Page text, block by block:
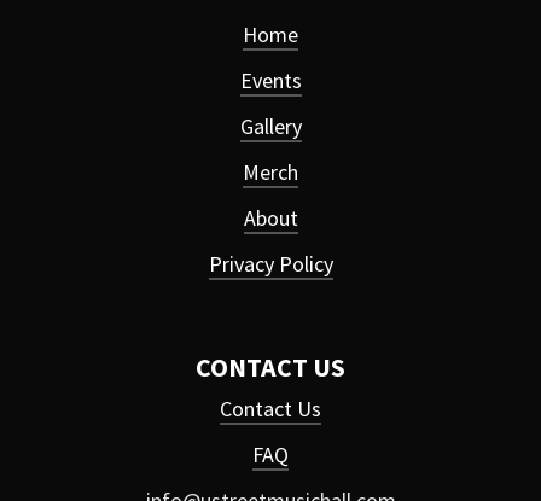
Home
Events
Gallery
Merch
About
Privacy Policy
CONTACT US
Contact Us
FAQ